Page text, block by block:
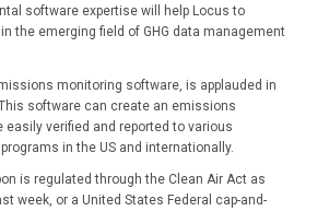
software expertise will help Locus to
the emerging field of GHG data management
monitoring software, is applauded in
software can create an emissions
easily verified and reported to various
in the US and internationally.
is regulated through the Clean Air Act as
week, or a United States Federal cap-and-